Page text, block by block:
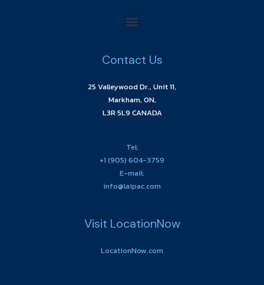
Contact Us
25 Valleywood Dr., Unit 11,
Markham, ON,
L3R 5L9 CANADA
Tel:
+1 (905) 604-3759
E-mail:
info@laipac.com
Visit LocationNow
LocationNow.com